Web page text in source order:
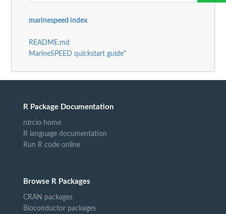
marinespeed index
README.md
MarineSPEED quickstart guide"
R Package Documentation
rdrr.io home
R language documentation
Run R code online
Browse R Packages
CRAN packages
Bioconductor packages